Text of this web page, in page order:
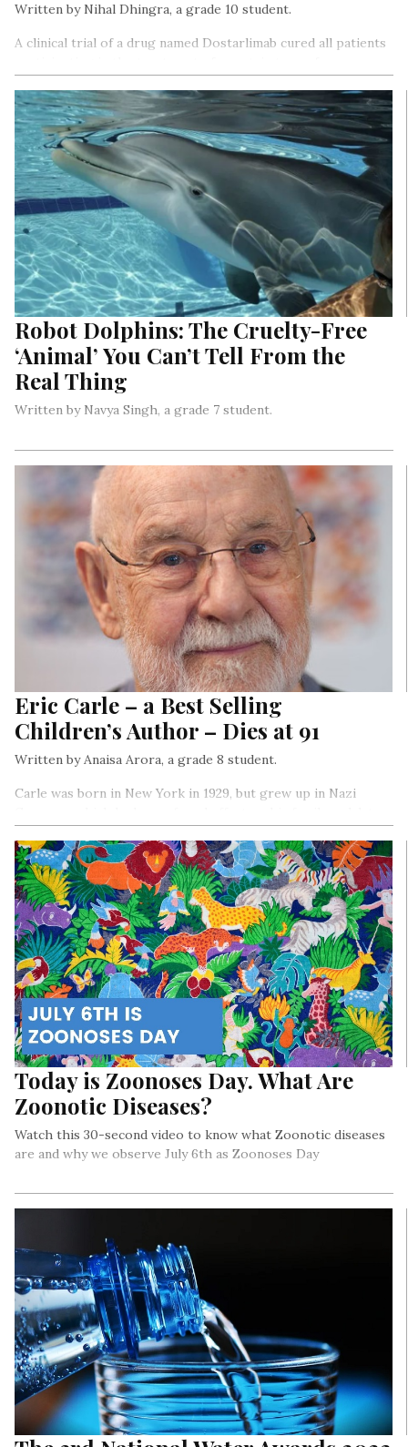
Written by Nihal Dhingra, a grade 10 student.
A clinical trial of a drug named Dostarlimab cured all patients
Robot Dolphins: The Cruelty-Free
‘Animal’ You Can’t Tell From the
Real Thing
Written by Navya Singh, a grade 7 student.
producers (of some famous Hollywood characters) to develop
mechanical dolphins that look almost exactly like the real
ones…
Eric Carle – a Best Selling
Children’s Author – Dies at 91
Written by Anaisa Arora, a grade 8 student.
Carle was born in New York in 1929, but grew up in Nazi
his work.
Today is Zoonoses Day. What Are
Zoonotic Diseases?
Watch this 30-second video to know what Zoonotic diseases
are and why we observe July 6th as Zoonoses Day